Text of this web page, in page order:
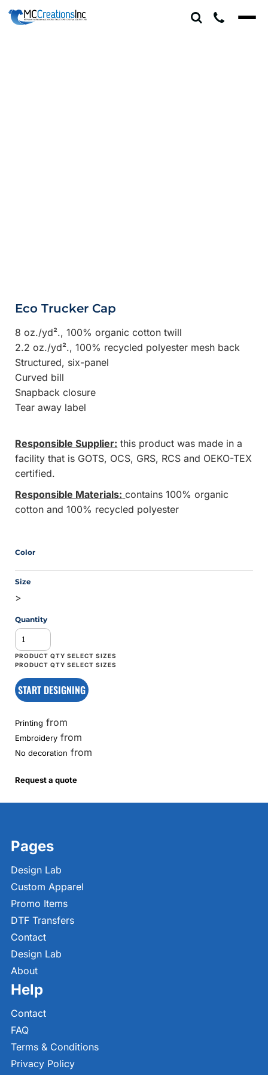
Eco Trucker Cap
8 oz./yd²., 100% organic cotton twill
2.2 oz./yd²., 100% recycled polyester mesh back
Structured, six-panel
Curved bill
Snapback closure
Tear away label
Responsible Supplier: this product was made in a
facility that is GOTS, OCS, GRS, RCS and OEKO-TEX
certified.
Responsible Materials: contains 100% organic
cotton and 100% recycled polyester
Color
Size
>
Quantity
START DESIGNING
Printing from
Embroidery from
No decoration from
Request a quote
Pages
Design Lab
Custom Apparel
Promo Items
DTF Transfers
Contact
Design Lab
About
Help
Contact
FAQ
Terms & Conditions
Privacy Policy